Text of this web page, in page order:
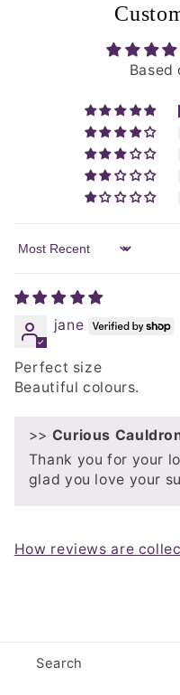
Based
Sort by
jane
Perfect size
Beautiful colours.
>> Curious
Thank you for your
glad you love your
How reviews are
Search